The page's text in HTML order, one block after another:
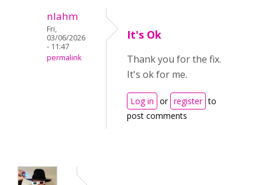
nlahm
Fri,
03/06/2026
- 11:47
permalink
It's Ok
Thank you for the fix.
It's ok for me.
Log in or register to
post comments